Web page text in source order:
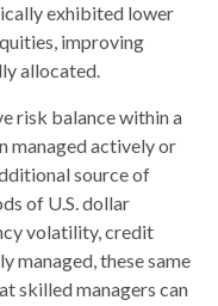
exhibited lower
improving
allocated.
risk balance within a
managed actively or
source of
of U.S. dollar
volatility, credit
managed, these same
skilled managers can